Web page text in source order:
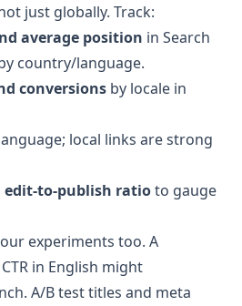
just globally. Track:
average position in Search
country/language.
conversions by locale in
local links are strong
edit-to-publish ratioto gauge
experiments too. A
in English might
A/B test titles and meta